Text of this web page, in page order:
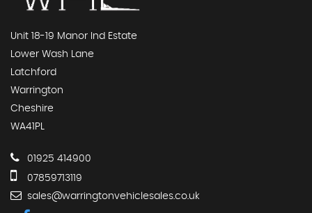
Unit 18-19 Manor Ind Estate
Lower Wash Lane
Latchford
Warrington
Cheshire
WA41PL
01925 414900
07859713119
sales@warringtonvehiclesales.co.uk